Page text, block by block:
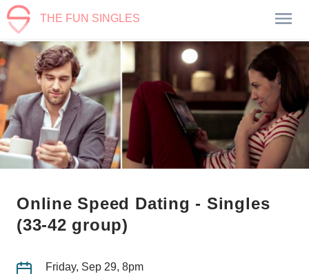
THE FUN SINGLES
Online Speed Dating - Singles
(33-42 group)
Friday, Sep 29, 8pm